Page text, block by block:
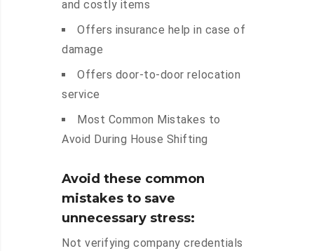
and costly items
Offers insurance help in case of
damage
Offers door-to-door relocation
service
Most Common Mistakes to
Avoid During House Shifting
Avoid these common
mistakes to save
unnecessary stress:
Not verifying company credentials